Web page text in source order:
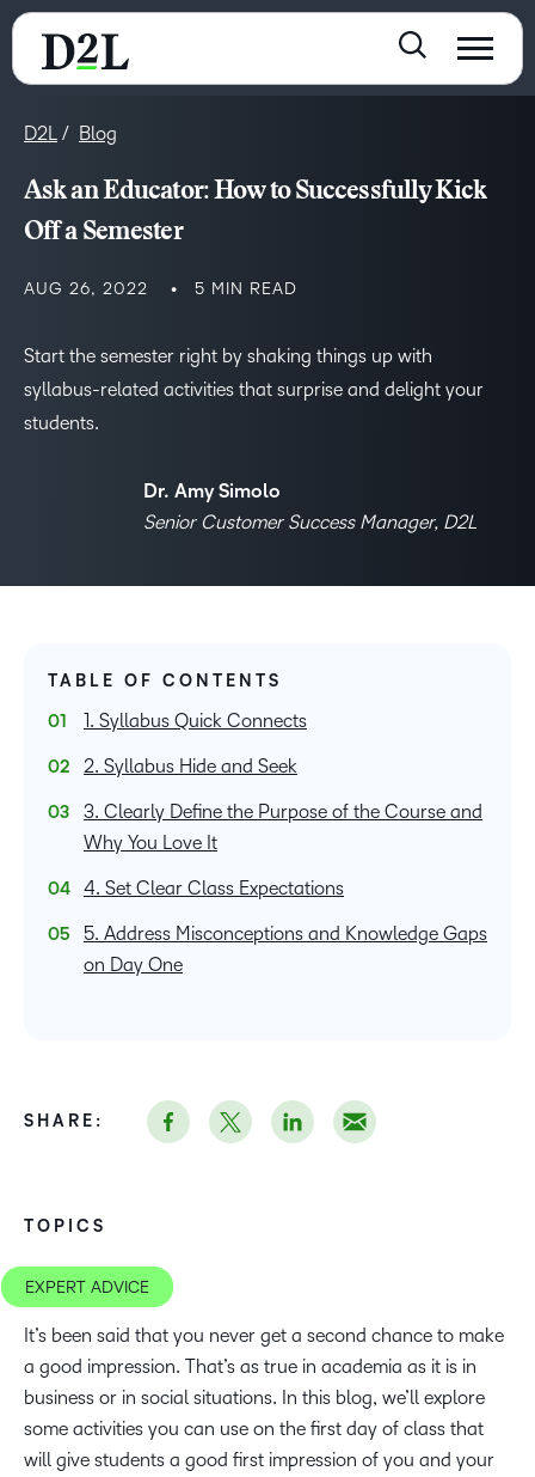
D2L Blog
Ask an Educator: How to Successfully Kick
Off a Semester
AUG 26, 2022 5 MIN READ
Start the semester right by shaking things up with
syllabus-related activities that surprise and delight your
students.
Dr. Amy Simolo
Senior Customer Success Manager, D2L
TOPICS
EXPERT ADVICE
It’s been said that you never get a second chance to make
a good impression. That’s as true in academia as it is in
business or in social situations. In this blog, we’ll explore
some activities you can use on the first day of class that
will give students a good first impression of you and your
TABLE OF CONTENTS
1. Syllabus Quick Connects
2. Syllabus Hide and Seek
3. Clearly Define the Purpose of the Course and
Why You Love It
4. Set Clear Class Expectations
5. Address Misconceptions and Knowledge Gaps
on Day One
SHARE: